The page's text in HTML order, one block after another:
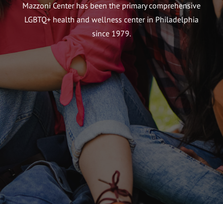
Mazzoni Center has been the primary comprehensive
LGBTQ+ health and wellness center in Philadelphia
since 1979.